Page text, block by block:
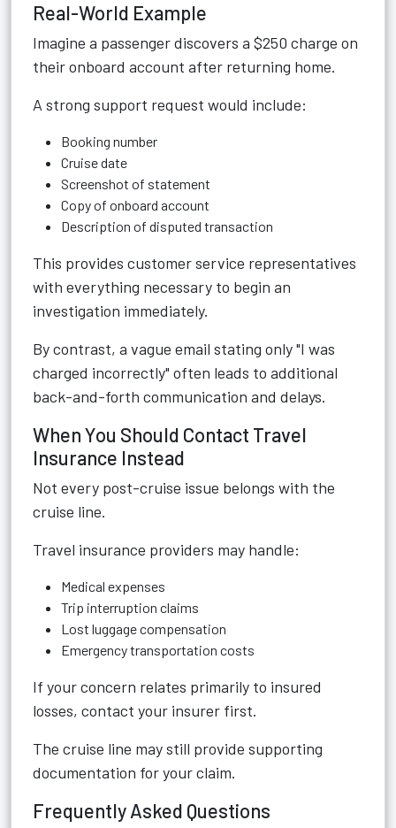
Real-World Example
Imagine a passenger discovers a $250 charge on
their onboard account after returning home.
A strong support request would include:
Booking number
Cruise date
Screenshot of statement
Copy of onboard account
Description of disputed transaction
This provides customer service representatives
with everything necessary to begin an
investigation immediately.
By contrast, a vague email stating only "I was
charged incorrectly" often leads to additional
back-and-forth communication and delays.
When You Should Contact Travel
Insurance Instead
Not every post-cruise issue belongs with the
cruise line.
Travel insurance providers may handle:
Medical expenses
Trip interruption claims
Lost luggage compensation
Emergency transportation costs
If your concern relates primarily to insured
losses, contact your insurer first.
The cruise line may still provide supporting
documentation for your claim.
Frequently Asked Questions